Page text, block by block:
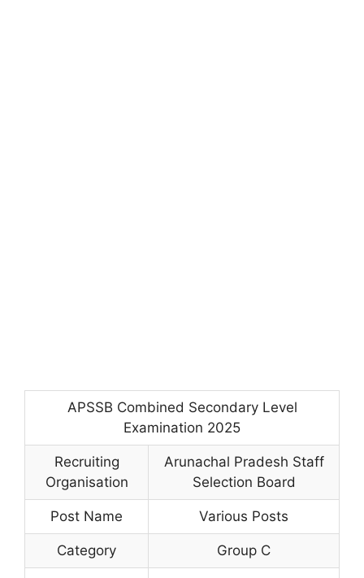
APSSB Combined Secondary Level
Examination 2025
Recruiting
Organisation
Arunachal Pradesh Staff
Selection Board
Post Name Various Posts
Category Group C